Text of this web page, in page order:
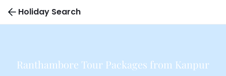
Holiday Search
Ranthambore Tour Packages from Kanpur